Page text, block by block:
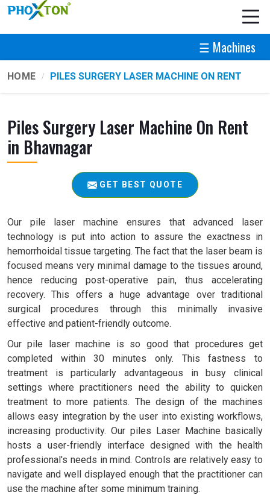
☰ Machines
HOME PILES SURGERY LASER MACHINE ON RENT
Piles Surgery Laser Machine On Rent
in Bhavnagar
GET BEST QUOTE
Our pile laser machine ensures that advanced laser
technology is put into action to assure the exactness in
hemorrhoidal tissue targeting. The fact that the laser beam is
focused means very minimal damage to the tissues around,
hence reducing post-operative pain, thus accelerating
recovery. This offers a huge advantage over traditional
surgical procedures through this minimally invasive
effective and patient-friendly outcome.
Our pile laser machine is so good that procedures get
completed within 30 minutes only. This fastness to
treatment is particularly advantageous in busy clinical
settings where practitioners need the ability to quicken
treatment to more patients. The design of the machines
allows easy integration by the user into existing workflows,
increasing productivity. Our piles Laser Machine basically
hosts a user-friendly interface designed with the health
professional's needs in mind. Controls are relatively easy to
navigate and well displayed enough that the practitioner can
use the machine after some minimum training.